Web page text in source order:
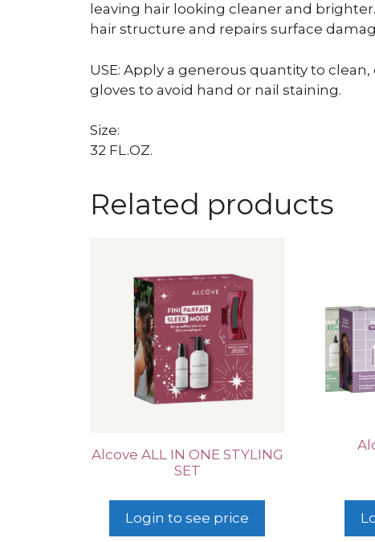
leaving hair looking cleaner and
hair structure and repairs surface
USE: Apply a generous quantity to
gloves to avoid hand or nail staining.
Size:
32 FL.OZ.
Related products
Alcove ALL IN ONE STYLING
SET
Login to see price